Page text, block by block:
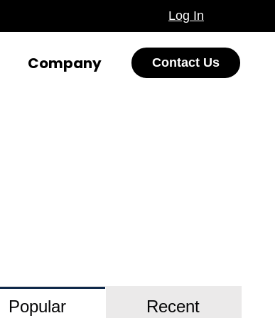
Log In
Company Contact Us
Popular Recent